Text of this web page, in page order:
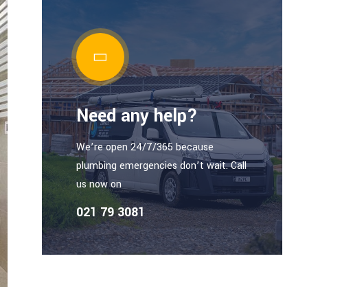
Need any help?
We’re open 24/7/365 because
plumbing emergencies don’t wait. Call
us now on
021 79 3081